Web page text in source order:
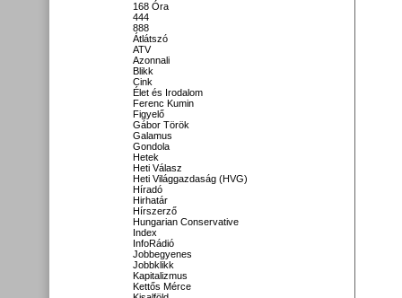
168 Óra
444
888
Átlátszó
ATV
Azonnali
Blikk
Cink
Élet és Irodalom
Ferenc Kumin
Figyelő
Gábor Török
Galamus
Gondola
Hetek
Heti Válasz
Heti Világgazdaság (HVG)
Híradó
Hirhatár
Hírszerző
Hungarian Conservative
Index
InfoRádió
Jobbegyenes
Jobbklikk
Kapitalizmus
Kettős Mérce